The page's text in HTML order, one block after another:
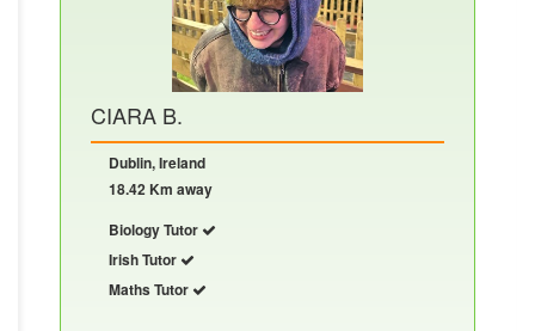
CIARA B.
Dublin, Ireland
18.42 Km away
Biology Tutor
Irish Tutor
Maths Tutor